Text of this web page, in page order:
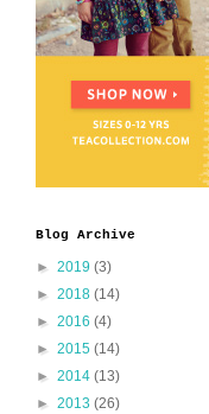
Blog Archive
► 2019 (3)
► 2018 (14)
► 2016 (4)
► 2015 (14)
► 2014 (13)
► 2013 (26)